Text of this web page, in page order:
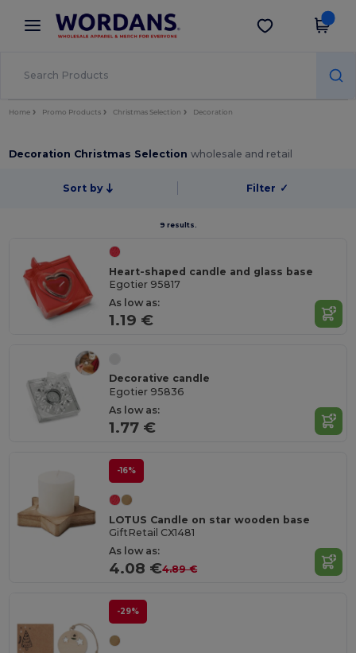
× Wordans App
Better prices on app!
Get the app
Home Promo Products Christmas Selection Decoration
Decoration Christmas Selectionwholesale and retail
Sort by Filter ✓
9 results.
Heart-shaped candle and glass base
Egotier 95817
As low as:
1.19 €
Decorative candle
Egotier 95836
As low as:
1.77 €
-16%
LOTUS Candle on star wooden base
GiftRetail CX1481
As low as:
4.08 €4.89 €
-29%